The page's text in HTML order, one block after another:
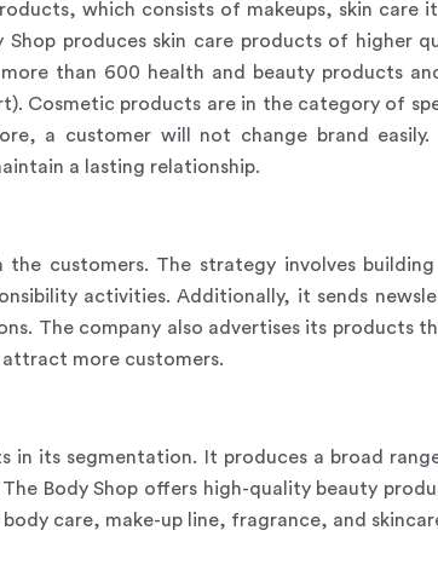
which consists of makeups, skin care
produces skin care products of higher
than 600 health and beauty products
Cosmetic products are in the category of
a customer will not change brand
a lasting relationship.
the customers. The strategy involves
activities. Additionally, it sends
The company also advertises its products
more customers.
in its segmentation. It produces a broad
Body Shop offers high-quality beauty
care, make-up line, fragrance, and